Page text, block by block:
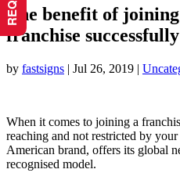
The benefit of
franchise
by fastsigns | Jul 26, 2019 |
When it comes to joining a
reaching and not restricted by
American brand, offers its global
recognised model.